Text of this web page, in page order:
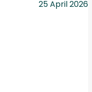
25 April 2026